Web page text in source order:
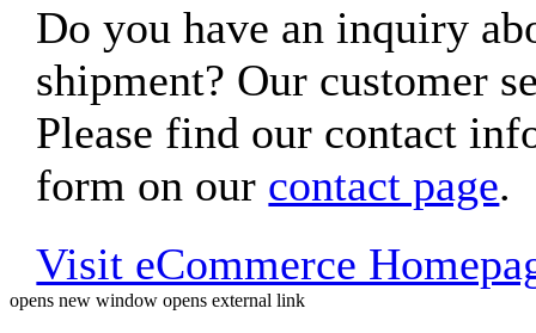
Do you have an inquiry
shipment? Our customer
Please find our contact
form on our contact page.
Visit eCommerce
opens new window opens external link